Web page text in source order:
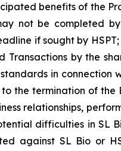
benefits of the
not be completed
if sought by
Transactions by the
in connection
the termination of the
relationships,
difficulties in SL
against SL Bio or